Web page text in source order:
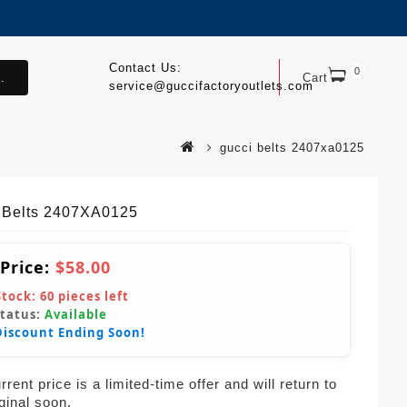
Cart 0
Contact Us:
service@guccifactoryoutlets.com
gucci belts 2407xa0125
2407XA0125
$58.00
60 pieces left
Available
Ending Soon!
price is a limited-time offer and will return to
soon.